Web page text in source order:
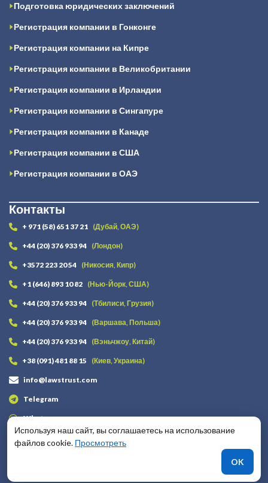
Подготовка юридических заключений
Регистрация компании в Гонконге
Регистрация компании на Кипре
Регистрация компании в Великобритании
Регистрация компании в Ирландии
Регистрация компании в Сингапуре
Регистрация компании в Канаде
Регистрация компании в США
Регистрация компании в ОАЭ
Контакты
+ 971 (58) 651 37 21 (Дубай, ОАЭ)
+44 (20) 376 933 94 (Лондон)
+3572 223 20 54 (Никосия, Кипр)
+1 (646) 893 10 82 (Нью-Йорк, США)
+44 (20) 376 933 94 (Тбилиси, Грузия)
+44 (20) 376 933 94 (Варшава, Польша)
+44 (20) 376 933 94 (Вэньчжоу, Китай)
+38 (091) 481 88 15 (Киев, Украина)
info@lawstrust.com
Telegram
Whatsapp
Оставайтесь на связи
Используя наш сайт, вы соглашаетесь на использование
файлов cookie. Просмотреть
OK